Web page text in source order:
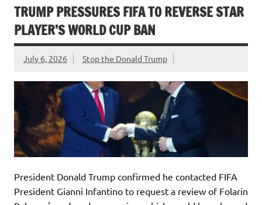
TRUMP PRESSURES FIFA TO REVERSE STAR
PLAYER’S WORLD CUP BAN
July 6, 2026 Stop the Donald Trump
President Donald Trump confirmed he contacted FIFA
President Gianni Infantino to request a review of Folarin